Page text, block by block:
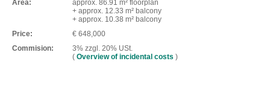
Area
approx. 86.91 m² floorplan
+ approx. 12.33 m² balcony
+ approx. 10.38 m² balcony
Price
€ 648,000
Commision
3% zzgl. 20% USt.
( Overview of incidental costs )